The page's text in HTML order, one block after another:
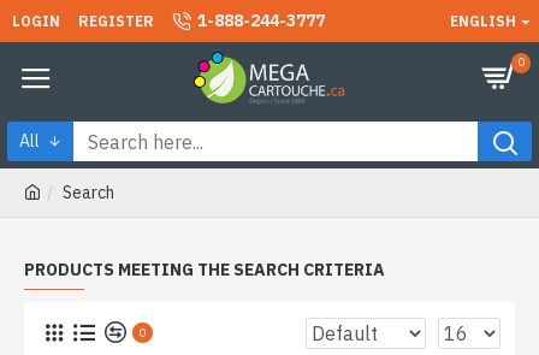
LOGIN REGISTER 1-888-244-3777 ENGLISH
0
All
Search
PRODUCTS MEETING THE SEARCH CRITERIA
0